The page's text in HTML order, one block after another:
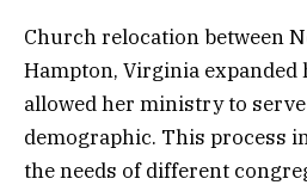
Church relocation between
Hampton, Virginia expanded
allowed her ministry to
demographic. This process
the needs of different